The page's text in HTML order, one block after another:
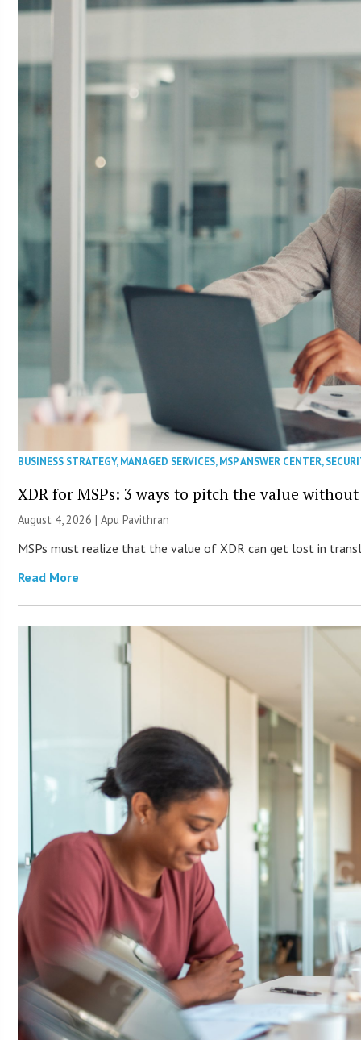
BUSINESS STRATEGY,MANAGED SERVICES,MSP ANSWER CENTER,
XDR for MSPs: 3 ways to pitch the value
August 4, 2026 | Apu Pavithran
MSPs must realize that the value of XDR can get lost in
Read More